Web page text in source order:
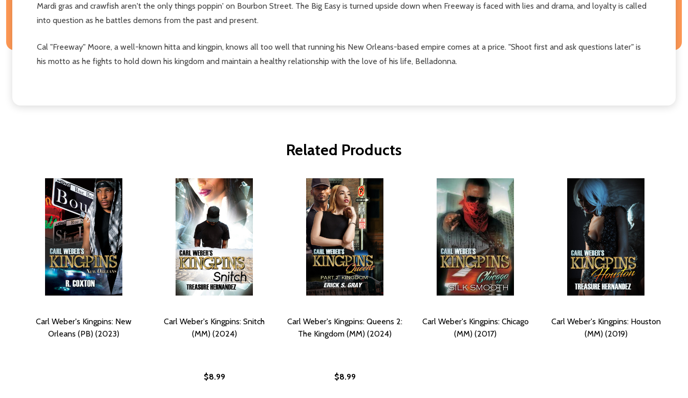
Mardi gras and crawfish aren't the only things poppin' on Bourbon Street. The Big Easy is turned upside down when Freeway is faced with lies and drama, and loyalty is called
into question as he battles demons from the past and present.
Cal "Freeway" Moore, a well-known hitta and kingpin, knows all too well that running his New Orleans-based empire comes at a price. "Shoot first and ask questions later" is
his motto as he fights to hold down his kingdom and maintain a healthy relationship with the love of his life, Belladonna.
Related Products
Carl Weber's Kingpins: New
Orleans (PB) (2023)
Carl Weber's Kingpins: Snitch
(MM) (2024)
$8.99
Carl Weber's Kingpins: Queens 2:
The Kingdom (MM) (2024)
$8.99
Carl Weber's Kingpins: Chicago
(MM) (2017)
Carl Weber's Kingpins: Houston
(MM) (2019)